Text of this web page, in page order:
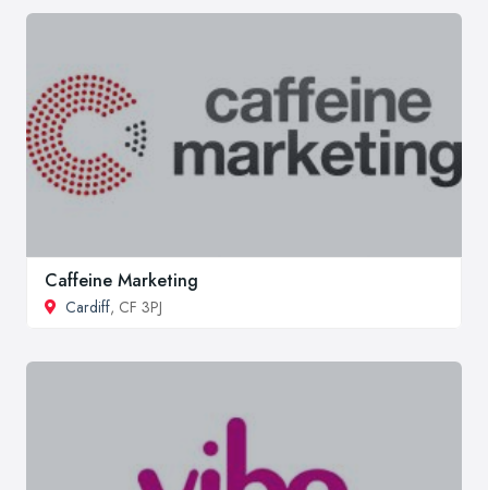
Caffeine Marketing
Cardiff, CF 3PJ